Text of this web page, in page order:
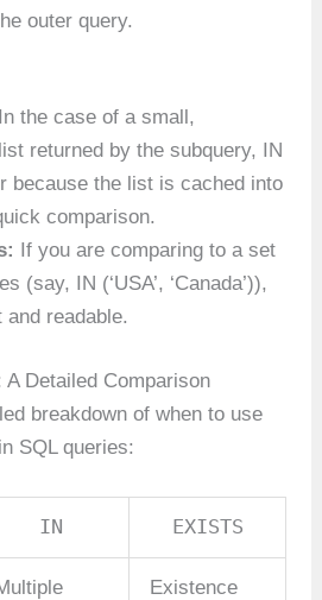
outer query.
In the case of a small,
returned by the subquery, IN
because the list is cached into
comparison.
If you are comparing to a set
(say, IN (‘USA’, ‘Canada’)),
readable.
A Detailed Comparison
breakdown of when to use
in SQL queries:
IN EXISTS
Existence